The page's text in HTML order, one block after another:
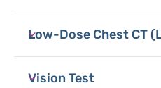
Low-Dose Chest CT
Vision Test